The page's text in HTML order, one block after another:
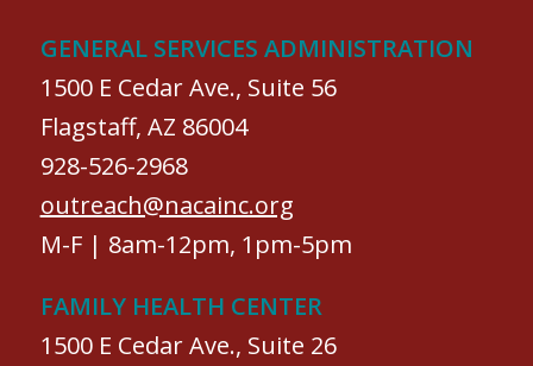
GENERAL SERVICES ADMINISTRATION
1500 E Cedar Ave., Suite 56
Flagstaff, AZ 86004
928-526-2968
outreach@nacainc.org
M-F | 8am-12pm, 1pm-5pm
FAMILY HEALTH CENTER
1500 E Cedar Ave., Suite 26